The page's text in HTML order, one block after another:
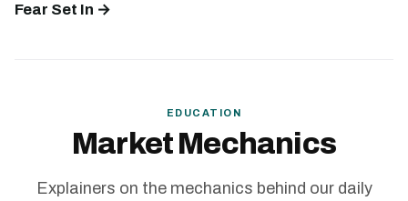
Fear Set In →
EDUCATION
Market Mechanics
Explainers on the mechanics behind our daily